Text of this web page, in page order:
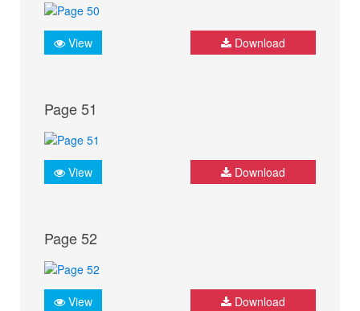
View Download
Page 51
View Download
Page 52
View Download